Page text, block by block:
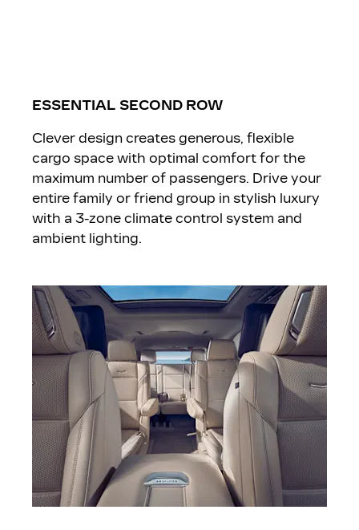
ESSENTIAL SECOND ROW
Clever design creates generous, flexible
cargo space with optimal comfort for the
maximum number of passengers. Drive your
entire family or friend group in stylish luxury
with a 3-zone climate control system and
ambient lighting.